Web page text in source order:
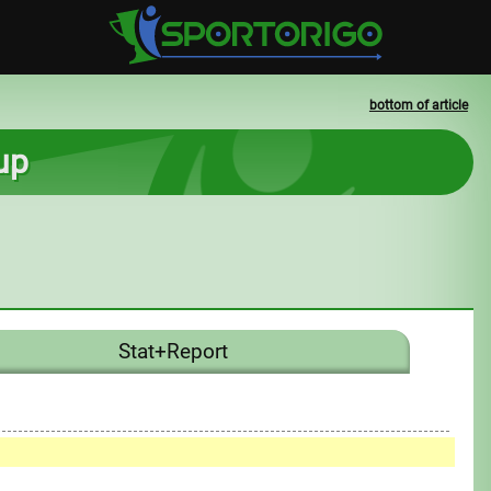
bottom of article
Stat+Report